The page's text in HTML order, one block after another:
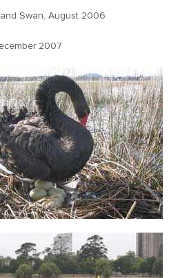
Swan, August 2006
2007